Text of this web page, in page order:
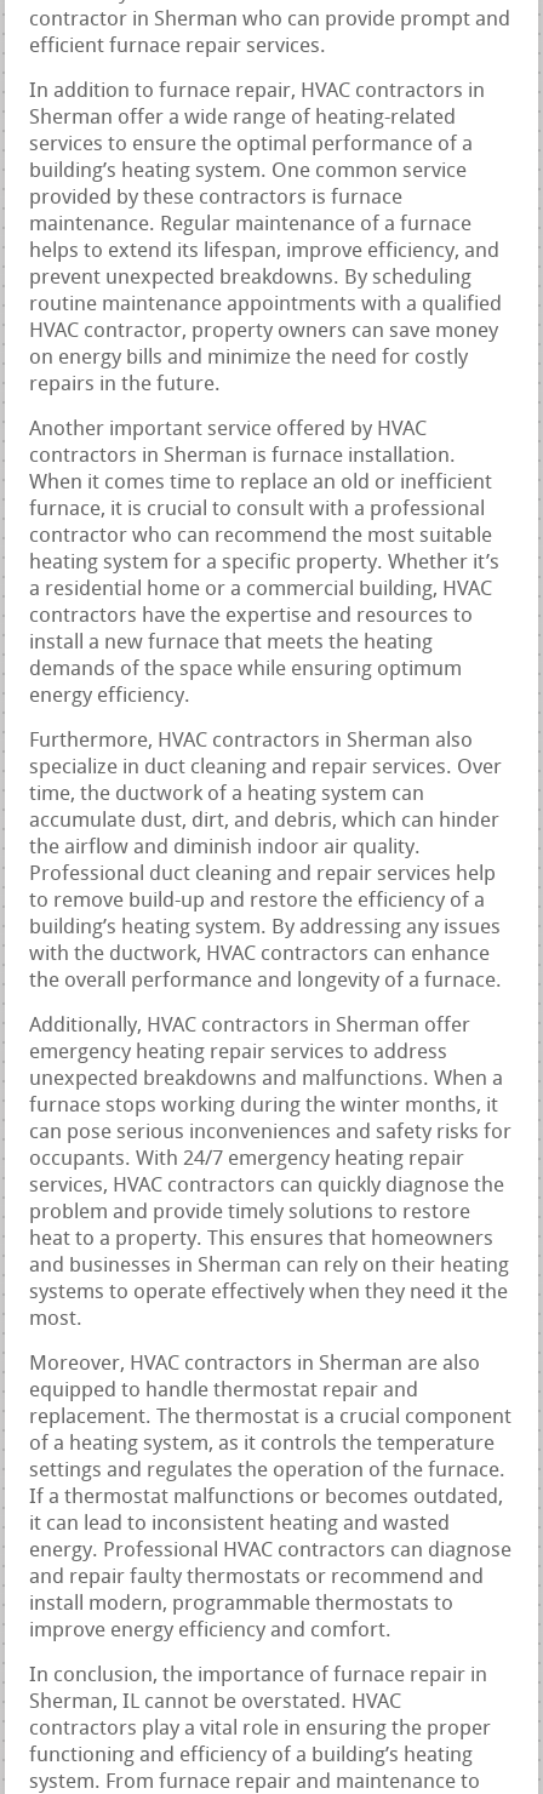
contractor in Sherman who can provide prompt and
efficient furnace repair services.
In addition to furnace repair, HVAC contractors in
Sherman offer a wide range of heating-related
services to ensure the optimal performance of a
building’s heating system. One common service
provided by these contractors is furnace
maintenance. Regular maintenance of a furnace
helps to extend its lifespan, improve efficiency, and
prevent unexpected breakdowns. By scheduling
routine maintenance appointments with a qualified
HVAC contractor, property owners can save money
on energy bills and minimize the need for costly
repairs in the future.
Another important service offered by HVAC
contractors in Sherman is furnace installation.
When it comes time to replace an old or inefficient
furnace, it is crucial to consult with a professional
contractor who can recommend the most suitable
heating system for a specific property. Whether it’s
a residential home or a commercial building, HVAC
contractors have the expertise and resources to
install a new furnace that meets the heating
demands of the space while ensuring optimum
energy efficiency.
Furthermore, HVAC contractors in Sherman also
specialize in duct cleaning and repair services. Over
time, the ductwork of a heating system can
accumulate dust, dirt, and debris, which can hinder
the airflow and diminish indoor air quality.
Professional duct cleaning and repair services help
to remove build-up and restore the efficiency of a
building’s heating system. By addressing any issues
with the ductwork, HVAC contractors can enhance
the overall performance and longevity of a furnace.
Additionally, HVAC contractors in Sherman offer
emergency heating repair services to address
unexpected breakdowns and malfunctions. When a
furnace stops working during the winter months, it
can pose serious inconveniences and safety risks for
occupants. With 24/7 emergency heating repair
services, HVAC contractors can quickly diagnose the
problem and provide timely solutions to restore
heat to a property. This ensures that homeowners
and businesses in Sherman can rely on their heating
systems to operate effectively when they need it the
most.
Moreover, HVAC contractors in Sherman are also
equipped to handle thermostat repair and
replacement. The thermostat is a crucial component
of a heating system, as it controls the temperature
settings and regulates the operation of the furnace.
If a thermostat malfunctions or becomes outdated,
it can lead to inconsistent heating and wasted
energy. Professional HVAC contractors can diagnose
and repair faulty thermostats or recommend and
install modern, programmable thermostats to
improve energy efficiency and comfort.
In conclusion, the importance of furnace repair in
Sherman, IL cannot be overstated. HVAC
contractors play a vital role in ensuring the proper
functioning and efficiency of a building’s heating
system. From furnace repair and maintenance to